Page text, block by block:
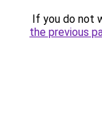
If you do not
the previous